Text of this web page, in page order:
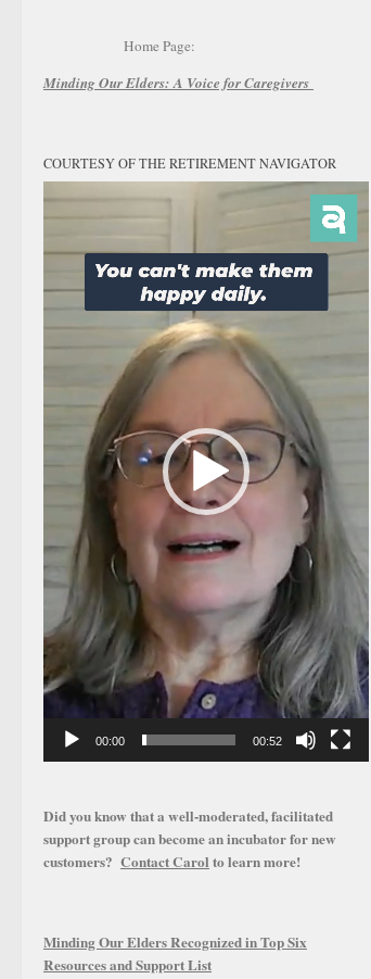
Home Page:
Minding Our Elders:A Voice for Caregivers
COURTESY OF THE RETIREMENT NAVIGATOR
Player
00:00 00:52
Did you know that a well-moderated, facilitated
support group can become an incubator for new
customers? Contact Carol to learn more!
Minding Our Elders Recognized in Top Six
Resources and Support List